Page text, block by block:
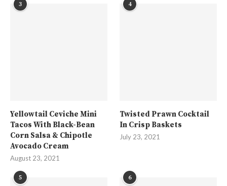
3
Yellowtail Ceviche Mini
Tacos With Black-Bean
Corn Salsa & Chipotle
Avocado Cream
August 23, 2021
4
Twisted Prawn Cocktail
In Crisp Baskets
July 23, 2021
5 6